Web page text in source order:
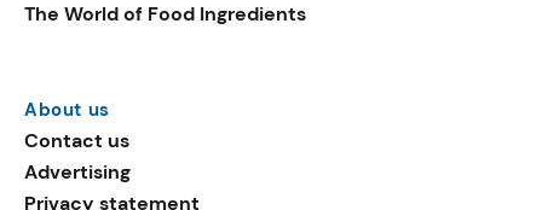
The World of Food Ingredients
About us
Contact us
Advertising
Privacy statement